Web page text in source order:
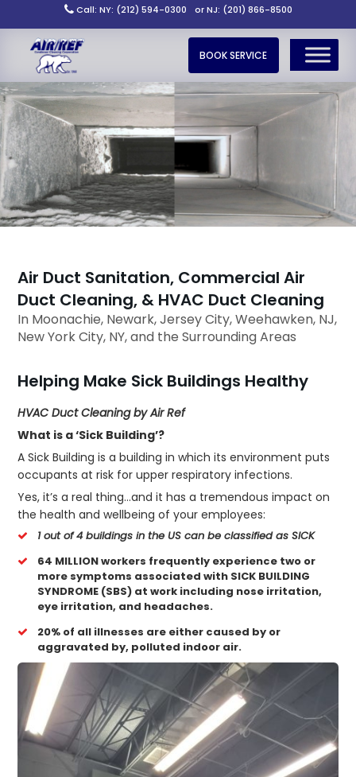
Call: NY: (212) 594-0300 or NJ: (201) 866-8500
BOOK SERVICE
Air Duct Sanitation, Commercial Air
Duct Cleaning, & HVAC Duct Cleaning
In Moonachie, Newark, Jersey City, Weehawken, NJ,
New York City, NY, and the Surrounding Areas
Helping Make Sick Buildings Healthy
HVAC Duct Cleaning by Air Ref
What is a ‘Sick Building’?
A Sick Building is a building in which its environment puts
occupants at risk for upper respiratory infections.
Yes, it’s a real thing…and it has a tremendous impact on
the health and wellbeing of your employees:
1 out of 4 buildings in the US can be classified as SICK
64 MILLION workers frequently experience two or
more symptoms associated with SICK BUILDING
SYNDROME (SBS) at work including nose irritation,
eye irritation, and headaches.
20% of all illnesses are either caused by or
aggravated by, polluted indoor air.